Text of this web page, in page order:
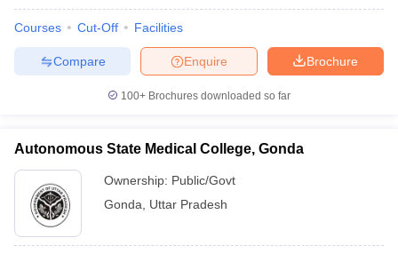
Courses Cut-Off Facilities
Brochure
Enquire
Compare
100+ Brochures downloaded so far
Autonomous State Medical College, Gonda
Ownership: Public/Govt
Gonda
Uttar Pradesh